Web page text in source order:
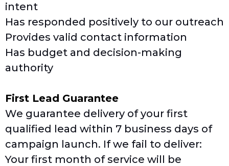
intent
Has responded positively to our outreach
Provides valid contact information
Has budget and decision-making
authority
First Lead Guarantee
We guarantee delivery of your first
qualified lead within 7 business days of
campaign launch. If we fail to deliver:
Your first month of service will be